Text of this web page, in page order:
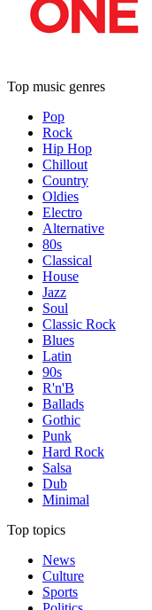
Top music genres
Pop
Rock
Hip Hop
Chillout
Country
Oldies
Electro
Alternative
80s
Classical
House
Jazz
Soul
Classic Rock
Blues
Latin
90s
R'n'B
Ballads
Gothic
Punk
Hard Rock
Salsa
Dub
Minimal
Top topics
News
Culture
Sports